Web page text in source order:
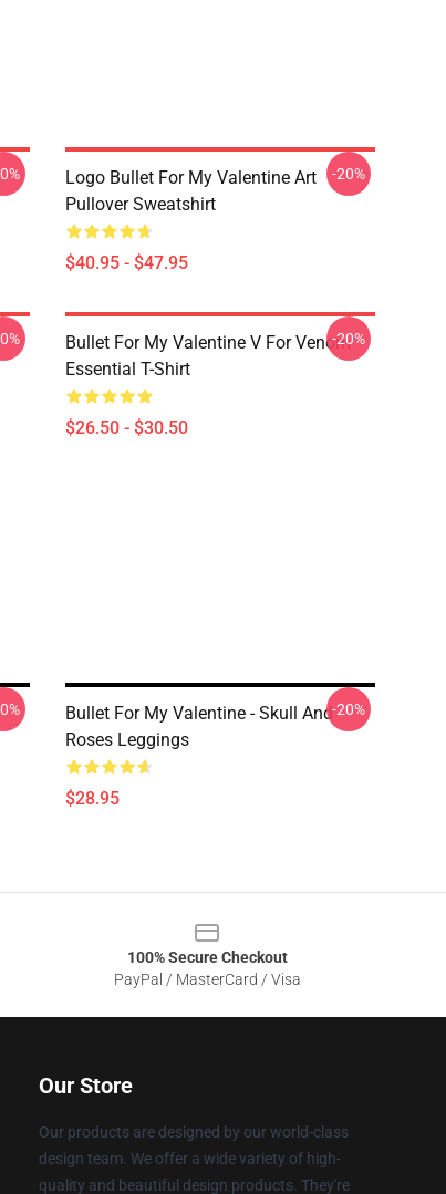
Logo Bullet For My Valentine Art
Pullover Sweatshirt
$40.95 - $47.95
-20%
Bullet For My Valentine V For Venom
Essential T-Shirt
$26.50 - $30.50
-20%
Bullet For My Valentine - Skull And
Roses Leggings
$28.95
-20%
100% Secure Checkout
PayPal / MasterCard / Visa
Our Store
Our products are designed by our world-class
design team. We offer a wide variety of high-
quality and beautiful design products. They're